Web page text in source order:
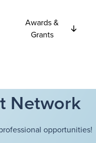
Awards &
Grants
Network
opportunities!